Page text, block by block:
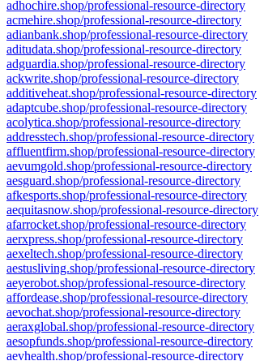
adhochire.shop/professional-resource-directory
acmehire.shop/professional-resource-directory
adianbank.shop/professional-resource-directory
aditudata.shop/professional-resource-directory
adguardia.shop/professional-resource-directory
ackwrite.shop/professional-resource-directory
additiveheat.shop/professional-resource-directory
adaptcube.shop/professional-resource-directory
acolytica.shop/professional-resource-directory
addresstech.shop/professional-resource-directory
affluentfirm.shop/professional-resource-directory
aevumgold.shop/professional-resource-directory
aesguard.shop/professional-resource-directory
afkesports.shop/professional-resource-directory
aequitasnow.shop/professional-resource-directory
afarrocket.shop/professional-resource-directory
aerxpress.shop/professional-resource-directory
aexeltech.shop/professional-resource-directory
aestusliving.shop/professional-resource-directory
aeyerobot.shop/professional-resource-directory
affordease.shop/professional-resource-directory
aevochat.shop/professional-resource-directory
aeraxglobal.shop/professional-resource-directory
aesopfunds.shop/professional-resource-directory
aevhealth.shop/professional-resource-directory